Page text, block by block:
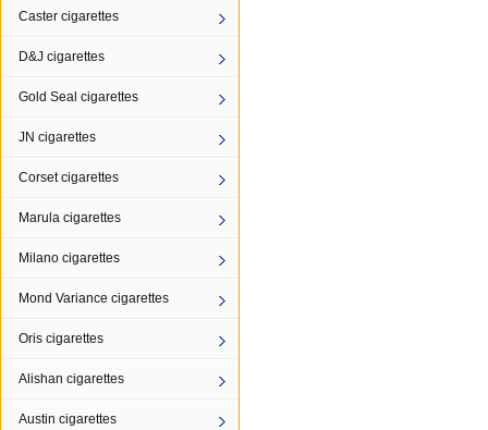
Caster cigarettes
D&J cigarettes
Gold Seal cigarettes
JN cigarettes
Corset cigarettes
Marula cigarettes
Milano cigarettes
Mond Variance cigarettes
Oris cigarettes
Alishan cigarettes
Austin cigarettes